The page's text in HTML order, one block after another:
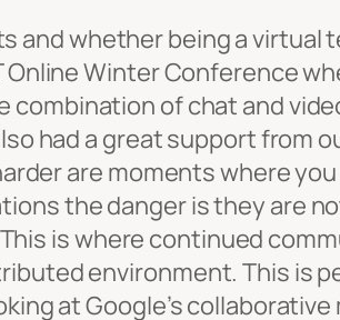
and whether being a virtual
Winter Conference
of chat and
had a great support from
are moments where
the danger is they are
is where continued
environment. This is
at Google’s